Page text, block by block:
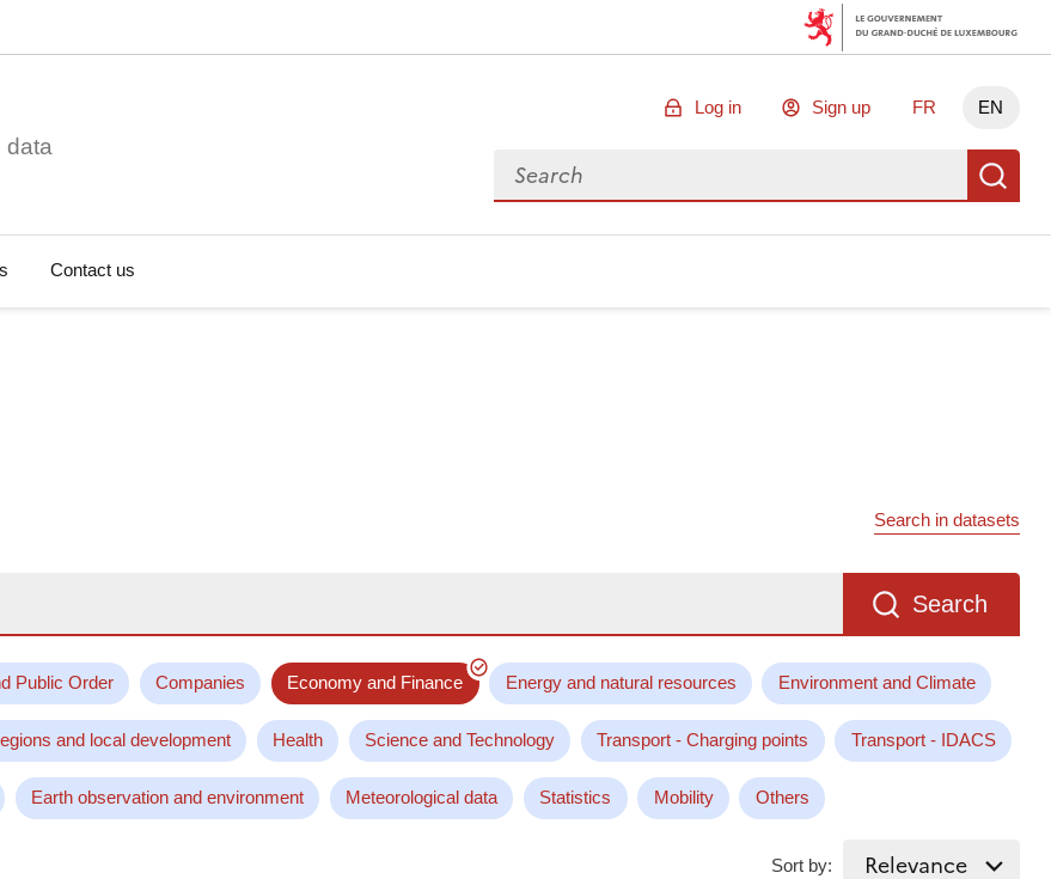
data
Log in Sign up FR EN
Search for data
Contact us
Search in datasets
Search
Public Order Companies Economy and Finance Energy and natural resources Environment and Climate
and local development Health Science and Technology Transport - Charging points Transport - IDACS
Earth observation and environment Meteorological data Statistics Mobility Others
Sort by: